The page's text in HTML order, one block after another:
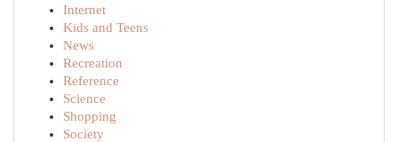
Internet
Kids and Teens
News
Recreation
Reference
Science
Shopping
Society